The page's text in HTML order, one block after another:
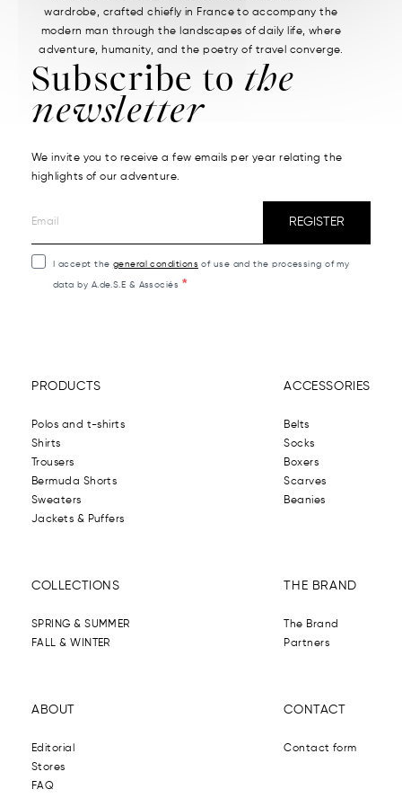
wardrobe, crafted chiefly in France to accompany the
modern man through the landscapes of daily life, where
adventure, humanity, and the poetry of travel converge.
Subscribe to the
newsletter
We invite you to receive a few emails per year relating the
highlights of our adventure.
REGISTER
I accept the general conditions of use and the processing of my
data by A.de.S.E & Associés
PRODUCTS
Polos and t-shirts
Shirts
Trousers
Bermuda Shorts
Sweaters
Jackets & Puffers
ACCESSORIES
Belts
Socks
Boxers
Scarves
Beanies
THE BRAND
The Brand
Partners
ABOUT
Editorial
Stores
FAQ
COLLECTIONS
SPRING & SUMMER
FALL & WINTER
CONTACT
Contact form